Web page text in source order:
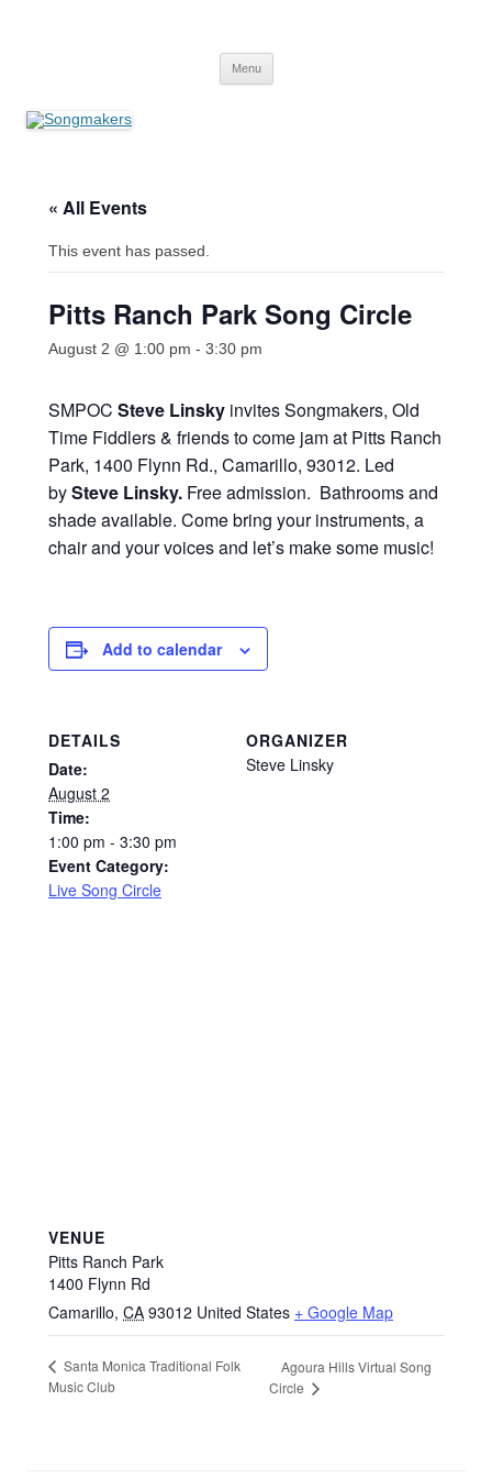
Menu
« All Events
This event has passed.
Pitts Ranch Park Song Circle
August 2 @ 1:00 pm - 3:30 pm
SMPOC Steve Linsky invites Songmakers, Old
Time Fiddlers & friends to come jam at Pitts Ranch
Park, 1400 Flynn Rd., Camarillo, 93012. Led
bySteve Linsky. Free admission. Bathrooms and
shade available. Come bring your instruments, a
chair and your voices and let’s make some music!
Add to calendar
DETAILS
Date:
August 2
Time:
1:00 pm - 3:30 pm
Event Category:
Live Song Circle
ORGANIZER
Steve Linsky
VENUE
Pitts Ranch Park
1400 Flynn Rd
Camarillo, CA 93012 United States + Google Map
Santa Monica Traditional Folk
Music Club
Agoura Hills Virtual Song
Circle